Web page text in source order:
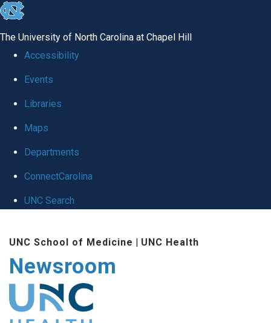
skip
global
The University of North Carolina at Chapel Hill
Accessibility
Events
Libraries
Maps
Departments
ConnectCarolina
UNC Search
main
content
UNC School of Medicine | UNC Health
Newsroom
The UNC Health logo
falls under strict
regulation. We ask